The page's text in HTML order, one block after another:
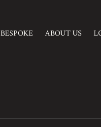
BESPOKE ABOUT US